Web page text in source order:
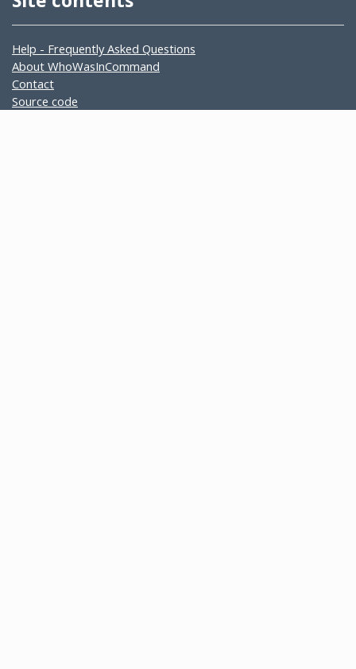
Help - Frequently Asked Questions
About WhoWasInCommand
Contact
Source code